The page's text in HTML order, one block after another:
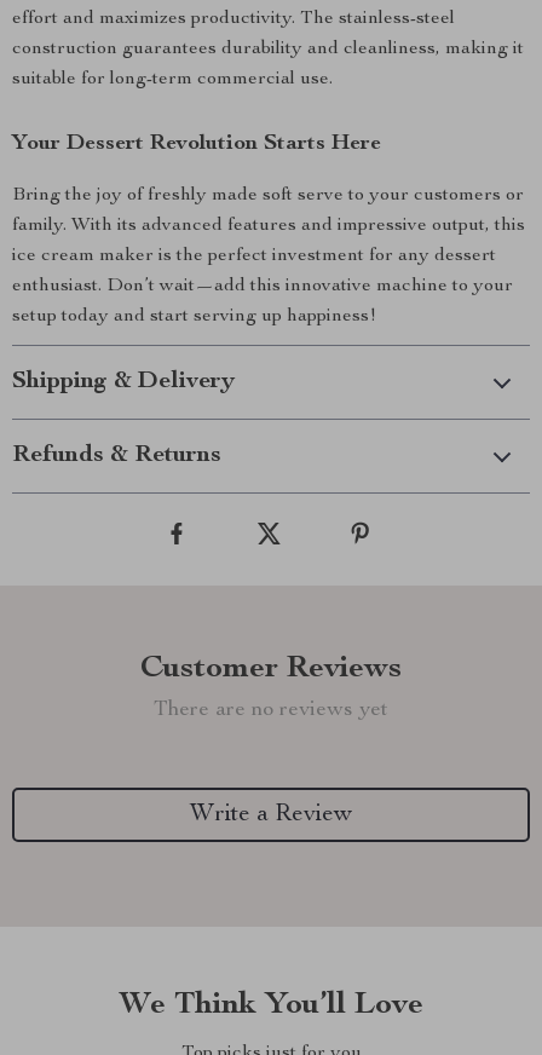
effort and maximizes productivity. The stainless-steel
construction guarantees durability and cleanliness, making it
suitable for long-term commercial use.
Your Dessert Revolution Starts Here
Bring the joy of freshly made soft serve to your customers or
family. With its advanced features and impressive output, this
ice cream maker is the perfect investment for any dessert
enthusiast. Don’t wait—add this innovative machine to your
setup today and start serving up happiness!
Shipping & Delivery
Refunds & Returns
Customer Reviews
There are no reviews yet
Write a Review
We Think You’ll Love